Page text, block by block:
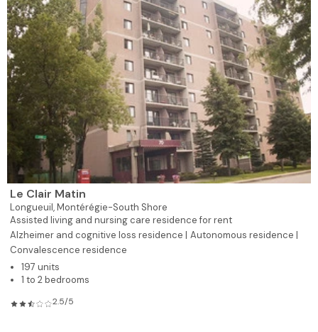
Le Clair Matin
Longueuil,Montérégie-South Shore
Assisted living and nursing care residence for rent
Alzheimer and cognitive loss residence | Autonomous residence |
Convalescence residence
197 units
1 to 2 bedrooms
2.5/5